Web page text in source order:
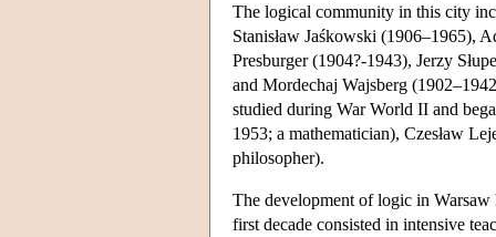
The logical community in this city
Stanisław Jaśkowski (1906–1965),
Presburger (1904?-1943), Jerzy
and Mordechaj Wajsberg
studied during War World II and
1953; a mathematician), Czesław
philosopher).
The development of logic in
first decade consisted in intensive